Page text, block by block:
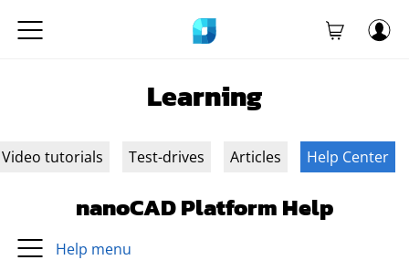
Learning
Video tutorials Test-drives Articles Help Center
nanoCAD Platform Help
Help menu